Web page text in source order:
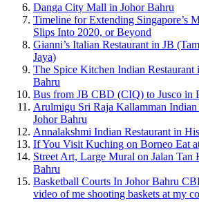
Danga City Mall in Johor Bahru
Timeline for Extending Singapore’s
Slips Into 2020, or Beyond
Gianni’s Italian Restaurant in JB
Jaya)
The Spice Kitchen Indian
Bahru
Bus from JB CBD (CIQ) to Jusco in
Arulmigu Sri Raja Kallamman
Johor Bahru
Annalakshmi Indian Restaurant in
If You Visit Kuching on Borneo Eat
Street Art, Large Mural on Jalan Tan
Bahru
Basketball Courts In Johor Bahru
video of me shooting baskets at my